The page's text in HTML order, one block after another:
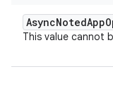
AsyncNotedApp
This value cannot